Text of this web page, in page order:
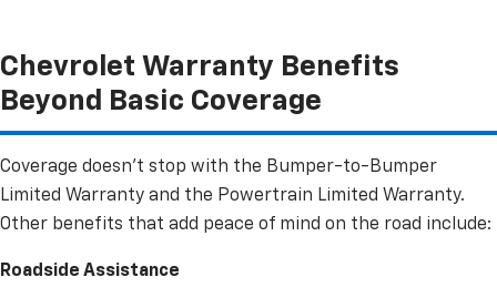
Chevrolet Warranty Benefits
Beyond Basic Coverage
Coverage doesn’t stop with the Bumper-to-Bumper
Limited Warranty and the Powertrain Limited Warranty.
Other benefits that add peace of mind on the road include:
Roadside Assistance